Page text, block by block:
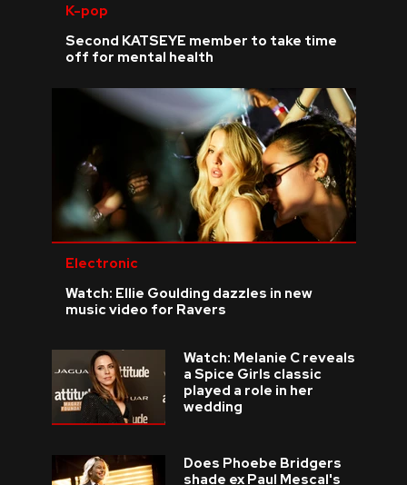
K-pop
Second KATSEYE member to take time
off for mental health
Electronic
Watch: Ellie Goulding dazzles in new
music video for Ravers
Watch: Melanie C reveals
a Spice Girls classic
played a role in her
wedding
Does Phoebe Bridgers
shade ex Paul Mescal's